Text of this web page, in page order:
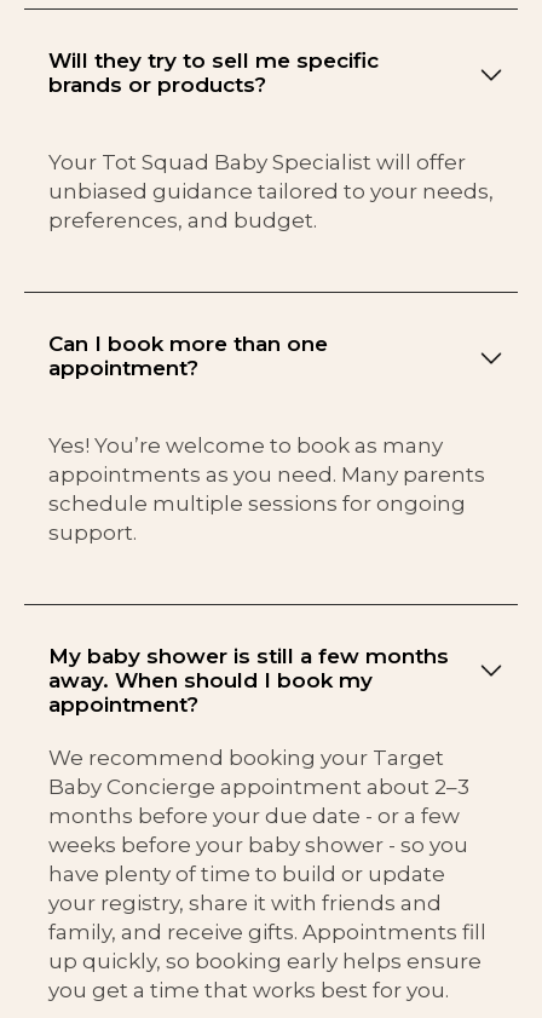
Will they try to sell me specific
brands or products?
Your Tot Squad Baby Specialist will offer
unbiased guidance tailored to your needs,
preferences, and budget.
Can I book more than one
appointment?
Yes! You’re welcome to book as many
appointments as you need. Many parents
schedule multiple sessions for ongoing
support.
My baby shower is still a few months
away. When should I book my
appointment?
We recommend booking your Target
Baby Concierge appointment about 2–3
months before your due date - or a few
weeks before your baby shower - so you
have plenty of time to build or update
your registry, share it with friends and
family, and receive gifts. Appointments fill
up quickly, so booking early helps ensure
you get a time that works best for you.